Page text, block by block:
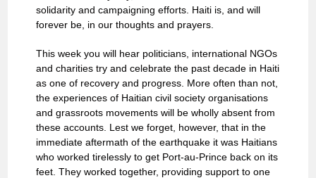
solidarity and campaigning efforts. Haiti is, and will
forever be, in our thoughts and prayers.
This week you will hear politicians, international NGOs
and charities try and celebrate the past decade in Haiti
as one of recovery and progress. More often than not,
the experiences of Haitian civil society organisations
and grassroots movements will be wholly absent from
these accounts. Lest we forget, however, that in the
immediate aftermath of the earthquake it was Haitians
who worked tirelessly to get Port-au-Prince back on its
feet. They worked together, providing support to one